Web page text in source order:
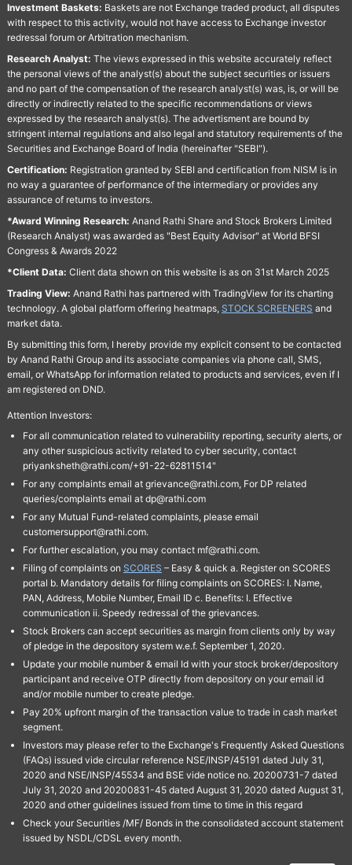
Investment Baskets: Baskets are not Exchange traded product, all disputes
with respect to this activity, would not have access to Exchange investor
redressal forum or Arbitration mechanism.
Research Analyst: The views expressed in this website accurately reflect
the personal views of the analyst(s) about the subject securities or issuers
and no part of the compensation of the research analyst(s) was, is, or will be
directly or indirectly related to the specific recommendations or views
expressed by the research analyst(s). The advertisment are bound by
stringent internal regulations and also legal and statutory requirements of the
Securities and Exchange Board of India (hereinafter "SEBI").
Certification: Registration granted by SEBI and certification from NISM is in
no way a guarantee of performance of the intermediary or provides any
assurance of returns to investors.
*Award Winning Research: Anand Rathi Share and Stock Brokers Limited
(Research Analyst) was awarded as "Best Equity Advisor" at World BFSI
Congress & Awards 2022
*Client Data: Client data shown on this website is as on 31st March 2025
Trading View: Anand Rathi has partnered with TradingView for its charting
technology. A global platform offering heatmaps, STOCK SCREENERS and
market data.
By submitting this form, I hereby provide my explicit consent to be contacted
by Anand Rathi Group and its associate companies via phone call, SMS,
email, or WhatsApp for information related to products and services, even if I
am registered on DND.
Attention Investors:
For all communication related to vulnerability reporting, security alerts, or
any other suspicious activity related to cyber security, contact
priyanksheth@rathi.com/+91-22-62811514"
For any complaints email at grievance@rathi.com, For DP related
queries/complaints email at dp@rathi.com
For any Mutual Fund-related complaints, please email
customersupport@rathi.com.
For further escalation, you may contact mf@rathi.com.
Filing of complaints on SCORES – Easy & quick a. Register on SCORES
portal b. Mandatory details for filing complaints on SCORES: I. Name,
PAN, Address, Mobile Number, Email ID c. Benefits: I. Effective
communication ii. Speedy redressal of the grievances.
Stock Brokers can accept securities as margin from clients only by way
of pledge in the depository system w.e.f. September 1, 2020.
Update your mobile number & email Id with your stock broker/depository
participant and receive OTP directly from depository on your email id
and/or mobile number to create pledge.
Pay 20% upfront margin of the transaction value to trade in cash market
segment.
Investors may please refer to the Exchange's Frequently Asked Questions
(FAQs) issued vide circular reference NSE/INSP/45191 dated July 31,
2020 and NSE/INSP/45534 and BSE vide notice no. 20200731-7 dated
July 31, 2020 and 20200831-45 dated August 31, 2020 dated August 31,
2020 and other guidelines issued from time to time in this regard
Check your Securities /MF/ Bonds in the consolidated account statement
issued by NSDL/CDSL every month.